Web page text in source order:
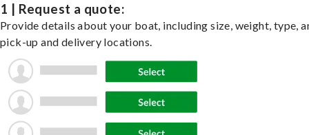
1 | Request a quote:
Provide details about your boat, including size, weight, type,
pick-up and delivery locations.